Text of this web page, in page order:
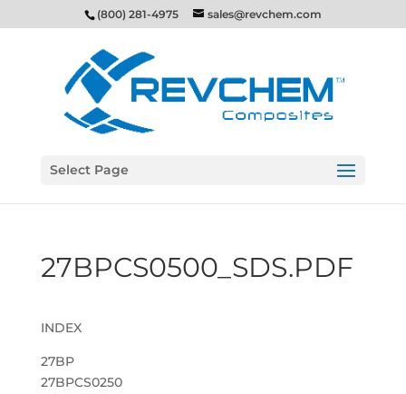
(800) 281-4975 sales@revchem.com
Select Page
27BPCS0500_SDS.PDF
INDEX
27BP
27BPCS0250